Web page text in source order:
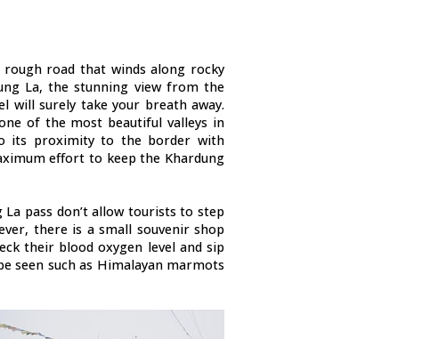
road that winds along rocky
La, the stunning view from the
will surely take your breath away.
of the most beautiful valleys in
its proximity to the border with
effort to keep the Khardung
pass don’t allow tourists to step
there is a small souvenir shop
their blood oxygen level and sip
seen such as Himalayan marmots